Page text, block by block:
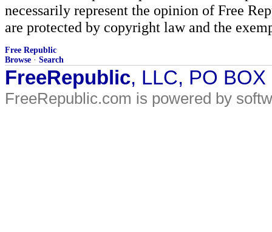
necessarily represent the opinion of Free
are protected by copyright law and the
Free Republic
Browse · Search
FreeRepublic, LLC, PO
FreeRepublic.com is powered by